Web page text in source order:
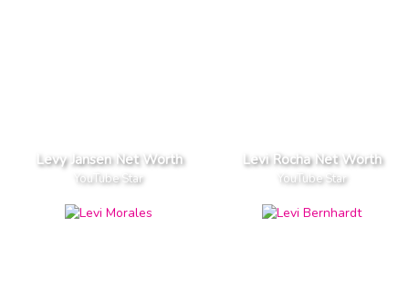
Levy Jansen Net Worth
YouTube Star
Levi Rocha Net Worth
YouTube Star